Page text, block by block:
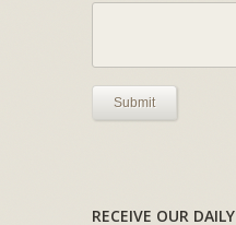
Submit
RECEIVE OUR DAILY